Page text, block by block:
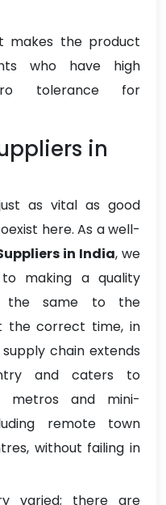
makes the product
who have high
tolerance for
in
as vital as good
here. As a well-
in India, we
making a quality
the same to the
the correct time, in
chain extends
and caters to
metros and mini-
remote town
without failing in
varied; there are